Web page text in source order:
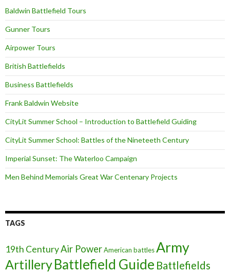
Baldwin Battlefield Tours
Gunner Tours
Airpower Tours
British Battlefields
Business Battlefields
Frank Baldwin Website
CityLit Summer School – Introduction to Battlefield Guiding
CityLit Summer School: Battles of the Nineteeth Century
Imperial Sunset: The Waterloo Campaign
Men Behind Memorials Great War Centenary Projects
TAGS
19th CenturyAir PowerAmerican battlesArmy
ArtilleryBattlefield Guide Battlefields